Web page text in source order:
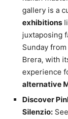
gallery is a
exhibitions
juxtaposing
Sunday
Brera, with
experience
alternative
Discover
Silenzio: